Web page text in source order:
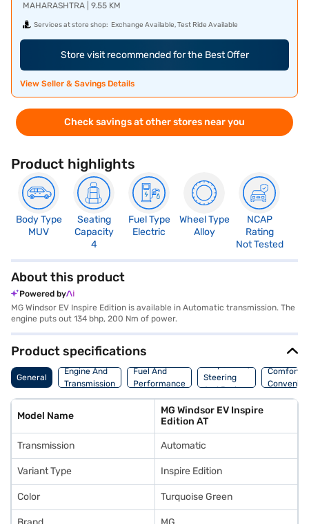
MAHARASHTRA | 9.55 KM
Services at store shop: Exchange Available, Test Ride Available
Store visit recommended for the Best Offer
View Seller & Savings Details
Check savings at other stores near you
Product highlights
Body Type
MUV
Seating
Capacity
4
Fuel Type
Electric
Wheel Type
Alloy
NCAP
Rating
Not Tested
About this product
Powered by
MG Windsor EV Inspire Edition is available in Automatic transmission. The
engine puts out 134 bhp, 200 Nm of power.
Product specifications
General
Engine And
Transmission
Fuel And
Performance
Suspension,
Steering
And Brakes
Comfort
Model Name
MG Windsor EV Inspire
Edition AT
Transmission Automatic
Variant Type Inspire Edition
Color Turquoise Green